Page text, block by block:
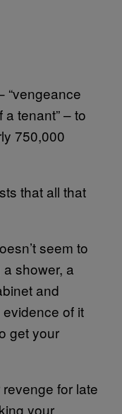
“vengeance
a tenant” – to
750,000
that all that
seem to
shower, a
and
of it
get your
for late
your